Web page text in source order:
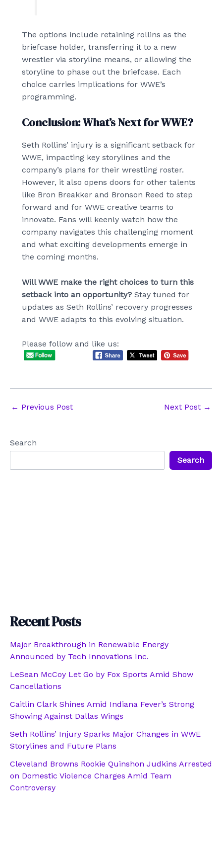
The options include retaining rollins as the
briefcase holder, transferring it to a new
wrestler via storyline means, or allowing the
storyline to phase out the briefcase. Each
choice carries implications for WWE’s
programming.
Conclusion: What’s Next for WWE?
Seth Rollins’ injury is a significant setback for
WWE, impacting key storylines and the
company’s plans for their wrestling roster.
However, it also opens doors for other talents
like Bron Breakker and Bronson Reed to step
forward and for WWE creative teams to
innovate. Fans will keenly watch how the
company navigates this challenging moment
and what exciting developments emerge in
the coming months.
Will WWE make the right choices to turn this
setback into an opportunity? Stay tuned for
updates as Seth Rollins’ recovery progresses
and WWE adapts to this evolving situation.
Please follow and like us:
Post
← Previous Post Next Post →
Search
Search
Recent Posts
Major Breakthrough in Renewable Energy
Announced by Tech Innovations Inc.
LeSean McCoy Let Go by Fox Sports Amid Show
Cancellations
Caitlin Clark Shines Amid Indiana Fever’s Strong
Showing Against Dallas Wings
Seth Rollins’ Injury Sparks Major Changes in WWE
Storylines and Future Plans
Cleveland Browns Rookie Quinshon Judkins Arrested
on Domestic Violence Charges Amid Team
Controversy